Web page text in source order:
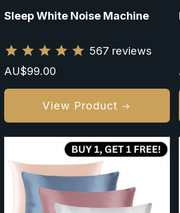
Sleep White Noise Machine
567 reviews
Regular
price
AU$99.00
View Product